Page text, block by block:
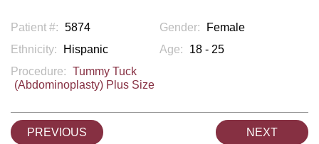
Patient #: 5874 Gender:
Female
Ethnicity:
Hispanic Age:
18 - 25
Procedure: Tummy Tuck
(Abdominoplasty) Plus Size
PREVIOUS NEXT